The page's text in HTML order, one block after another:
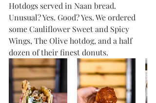
Hotdogs served in Naan bread.
Unusual? Yes. Good? Yes. We ordered
some Cauliflower Sweet and Spicy
Wings, The Olive hotdog, and a half
dozen of their finest donuts.